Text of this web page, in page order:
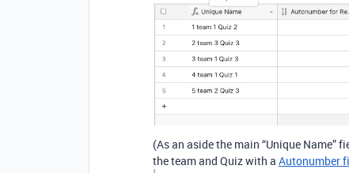
(As an aside the main “Unique
the team and Quiz with a Autonumber